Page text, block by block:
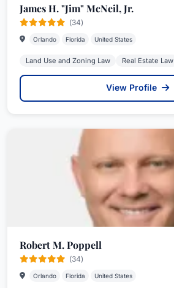
James H. "Jim" McNeil, Jr.
(34)
Orlando Florida United States
Land Use and Zoning Law Real Estate Law
View Profile
Robert M. Poppell
(34)
Orlando Florida United States